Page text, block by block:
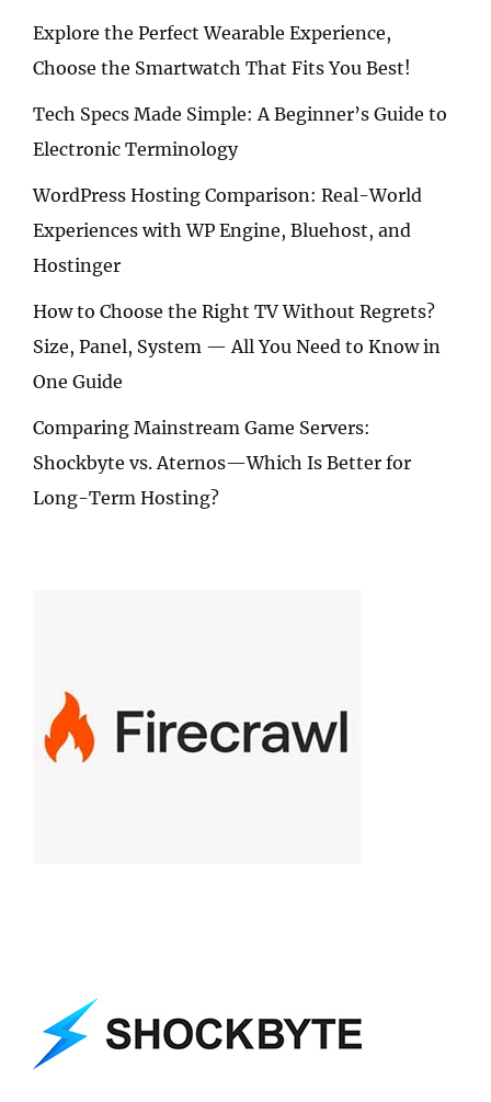
Explore the Perfect Wearable Experience,
Choose the Smartwatch That Fits You Best!
Tech Specs Made Simple: A Beginner’s Guide to
Electronic Terminology
WordPress Hosting Comparison: Real-World
Experiences with WP Engine, Bluehost, and
Hostinger
How to Choose the Right TV Without Regrets?
Size, Panel, System — All You Need to Know in
One Guide
Comparing Mainstream Game Servers:
Shockbyte vs. Aternos—Which Is Better for
Long-Term Hosting?